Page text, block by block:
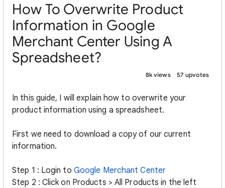
How To Overwrite Product
Information in Google
Merchant Center Using A
Spreadsheet?
8k views 57 upvotes
In this guide, I will explain how to overwrite your
product information using a spreadsheet.
First we need to download a copy of our current
information.
Step 1 : Login to Google Merchant Center
Step 2 : Click on Products > All Products in the left